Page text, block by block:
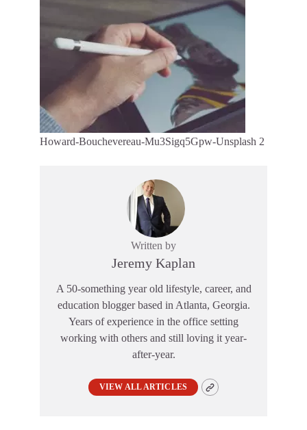
Howard-Bouchevereau-Mu3Sigq5Gpw-Unsplash 2
Written by
Jeremy Kaplan
A 50-something year old lifestyle, career, and
education blogger based in Atlanta, Georgia.
Years of experience in the office setting
working with others and still loving it year-
after-year.
VIEW ALL ARTICLES